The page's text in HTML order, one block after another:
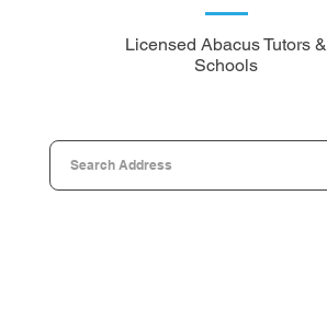
Licensed Abacus Tutors &
Schools